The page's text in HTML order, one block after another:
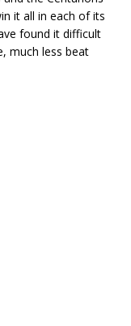
it all in each of its
found it difficult
much less beat